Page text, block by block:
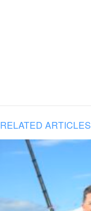
RELATED ARTICLES